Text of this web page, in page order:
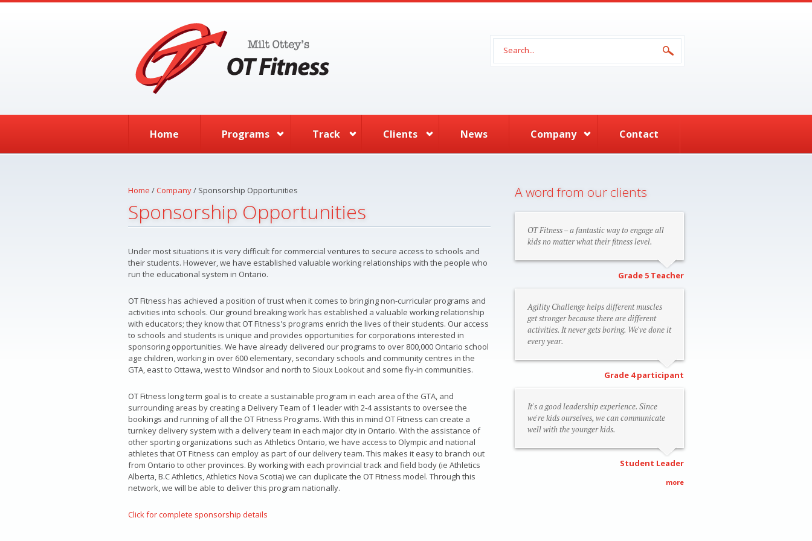
Search form
Home Programs Track Clients News Company Contact
Home /Company/ Sponsorship Opportunities
Sponsorship Opportunities
Under most situations it is very difficult for commercial ventures to secure access to schools and
their students. However, we have established valuable working relationships with the people who
run the educational system in Ontario.
OT Fitness has achieved a position of trust when it comes to bringing non-curricular programs and
activities into schools. Our ground breaking work has established a valuable working relationship
with educators; they know that OT Fitness's programs enrich the lives of their students. Our access
to schools and students is unique and provides opportunities for corporations interested in
sponsoring opportunities. We have already delivered our programs to over 800,000 Ontario school
age children, working in over 600 elementary, secondary schools and community centres in the
GTA, east to Ottawa, west to Windsor and north to Sioux Lookout and some fly-in communities.
OT Fitness long term goal is to create a sustainable program in each area of the GTA, and
surrounding areas by creating a Delivery Team of 1 leader with 2-4 assistants to oversee the
bookings and running of all the OT Fitness Programs. With this in mind OT Fitness can create a
turnkey delivery system with a delivery team in each major city in Ontario. With the assistance of
other sporting organizations such as Athletics Ontario, we have access to Olympic and national
athletes that OT Fitness can employ as part of our delivery team. This makes it easy to branch out
from Ontario to other provinces. By working with each provincial track and field body (ie Athletics
Alberta, B.C Athletics, Athletics Nova Scotia) we can duplicate the OT Fitness model. Through this
network, we will be able to deliver this program nationally.
Click for complete sponsorship details
A word from our clients
OT Fitness – a fantastic way to engage all
kids no matter what their fitness level.
Grade 5 Teacher
Agility Challenge helps different muscles
get stronger because there are different
activities. It never gets boring. We've done it
every year.
Grade 4 participant
It's a good leadership experience. Since
we're kids ourselves, we can communicate
well with the younger kids.
Student Leader
more